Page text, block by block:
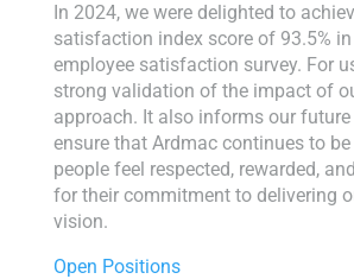
In 2024, we were delighted to
satisfaction index score of 93.5%
employee satisfaction survey. For
strong validation of the impact of
approach. It also informs our
ensure that Ardmac continues to
people feel respected, rewarded,
for their commitment to delivering
vision.
Open Positions